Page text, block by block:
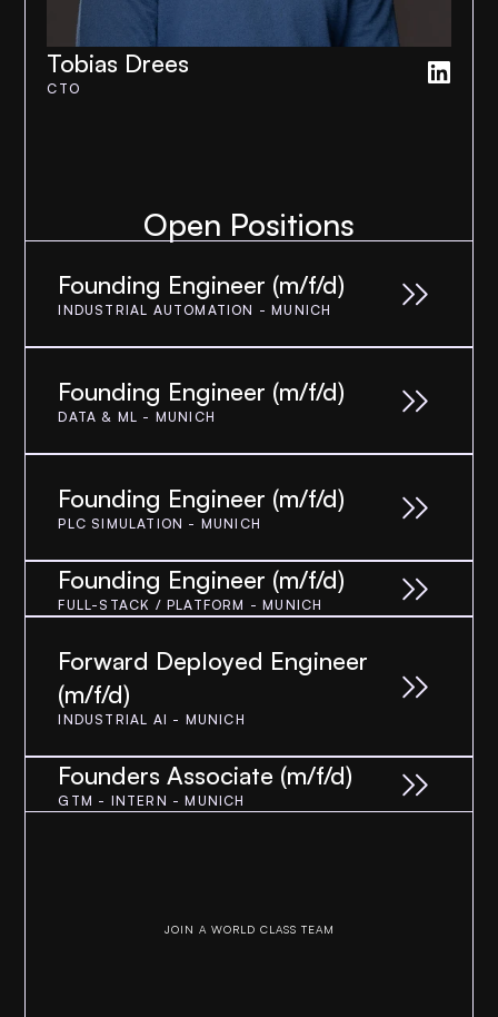
Tobias Drees
CTO
Open Positions
Founding Engineer (m/f/d)
INDUSTRIAL AUTOMATION - MUNICH
Founding Engineer (m/f/d)
DATA & ML - MUNICH
Founding Engineer (m/f/d)
PLC SIMULATION - MUNICH
Founding Engineer (m/f/d)
FULL-STACK / PLATFORM - MUNICH
Forward Deployed Engineer
(m/f/d)
INDUSTRIAL AI - MUNICH
Founders Associate (m/f/d)
GTM - INTERN - MUNICH
JOIN A WORLD CLASS TEAM